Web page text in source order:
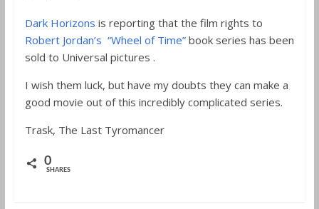
Dark Horizons is reporting that the film rights to
Robert Jordan’s “Wheel of Time”book series has been
sold to Universal pictures .
I wish them luck, but have my doubts they can make a
good movie out of this incredibly complicated series.
Trask, The Last Tyromancer
0
SHARES